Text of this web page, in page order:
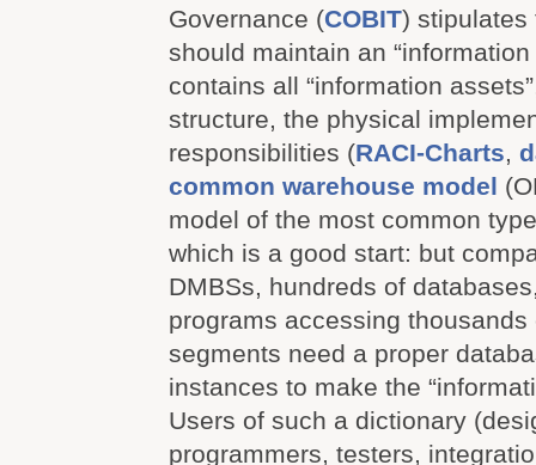
Governance (COBIT) stipulates
should maintain an
contains all “information
structure, the physical
responsibilities (RACI-Charts,
common warehouse model
model of the most common
which is a good start: but
DMBSs, hundreds of
programs accessing
segments need a proper
instances to make the
Users of such a dictionary
programmers, testers,